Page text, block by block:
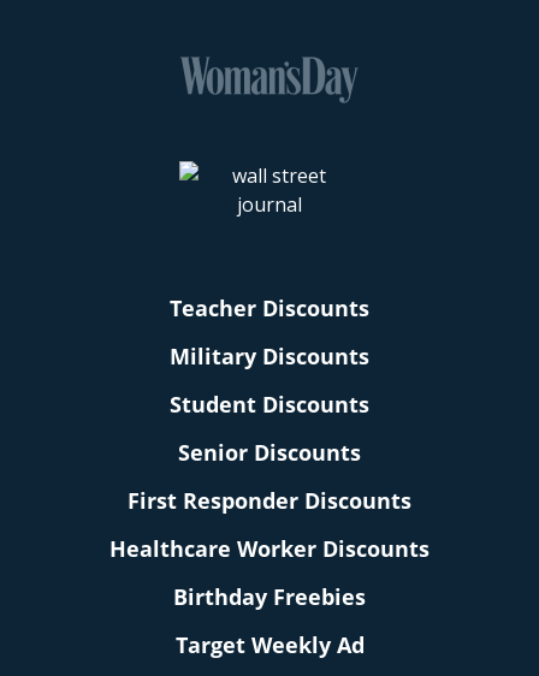
Teacher Discounts
Military Discounts
Student Discounts
Senior Discounts
First Responder Discounts
Healthcare Worker Discounts
Birthday Freebies
Target Weekly Ad